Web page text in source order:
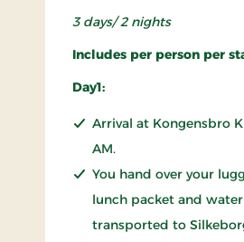
3 days/ 2 nights
Includes per person per
Day1:
Arrival at Kongensbro
AM.
You hand over your
lunch packet and
transported to